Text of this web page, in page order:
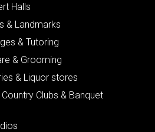
Halls
& Landmarks
& Tutoring
& Grooming
& Liquor stores
Clubs & Banquet